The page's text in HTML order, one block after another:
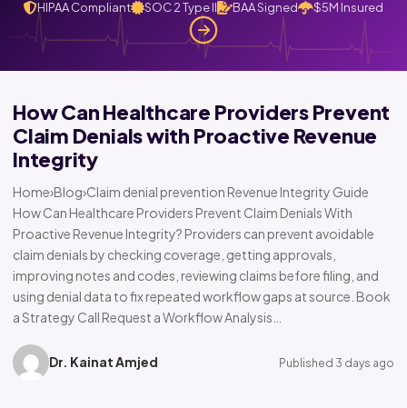
HIPAA Compliant
SOC 2 Type II BAA Signed $5M Insured
How Can Healthcare Providers Prevent
Claim Denials with Proactive Revenue
Integrity
Home›Blog›Claim denial prevention Revenue Integrity Guide
How Can Healthcare Providers Prevent Claim Denials With
Proactive Revenue Integrity? Providers can prevent avoidable
claim denials by checking coverage, getting approvals,
improving notes and codes, reviewing claims before filing, and
using denial data to fix repeated workflow gaps at source. Book
a Strategy Call Request a Workflow Analysis…
Dr. Kainat Amjed Published 3 days ago